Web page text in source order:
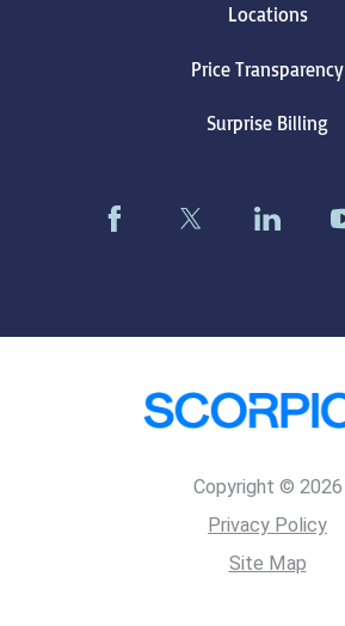
Locations
Price Transparency
Surprise Billing
Copyright © 2026
Privacy Policy
Site Map